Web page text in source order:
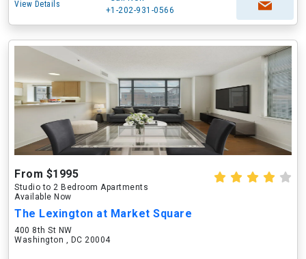
View Details
+1-202-931-0566
From $1995
Studio to 2 Bedroom Apartments
Available Now
The Lexington at Market Square
400 8th St NW
Washington , DC 20004